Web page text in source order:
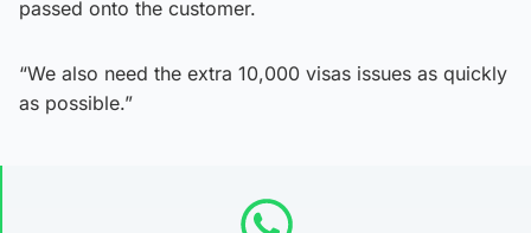
passed onto the customer.
“We also need the extra 10,000 visas issues as quickly
as possible.”